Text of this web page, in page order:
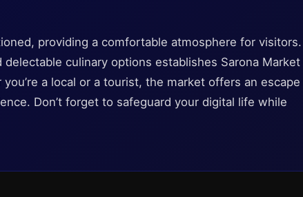
providing a comfortable atmosphere for visitors.
culinary options establishes Sarona Market
a local or a tourist, the market offers an escape
Don’t forget to safeguard your digital life while